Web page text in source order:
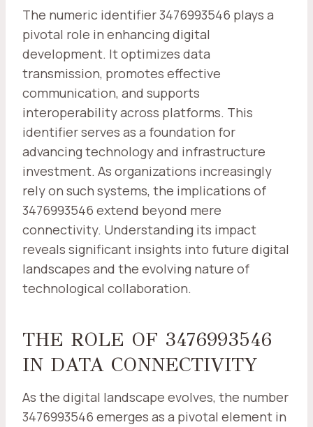
The numeric identifier 3476993546 plays a
pivotal role in enhancing digital
development. It optimizes data
transmission, promotes effective
communication, and supports
interoperability across platforms. This
identifier serves as a foundation for
advancing technology and infrastructure
investment. As organizations increasingly
rely on such systems, the implications of
3476993546 extend beyond mere
connectivity. Understanding its impact
reveals significant insights into future digital
landscapes and the evolving nature of
technological collaboration.
THE ROLE OF 3476993546
IN DATA CONNECTIVITY
As the digital landscape evolves, the number
3476993546 emerges as a pivotal element in